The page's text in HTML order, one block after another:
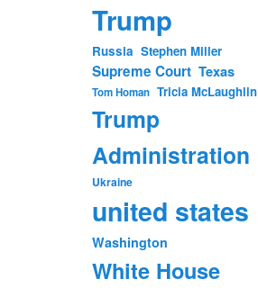
Trump
Russia Stephen Miller
Supreme Court Texas
Tom Homan Tricia McLaughlin
Trump
Administration
Ukraine
united states
Washington
White House